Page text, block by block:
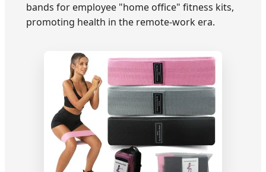
bands for employee "home office" fitness kits,
promoting health in the remote-work era.